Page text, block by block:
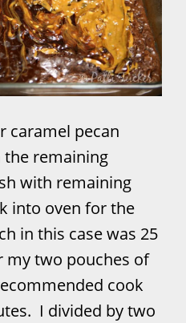
caramel pecan
remaining
with remaining
into oven for the
in this case was 25
my two pouches of
cook
I divided by two